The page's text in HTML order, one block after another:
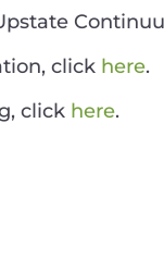
click here.
click here.